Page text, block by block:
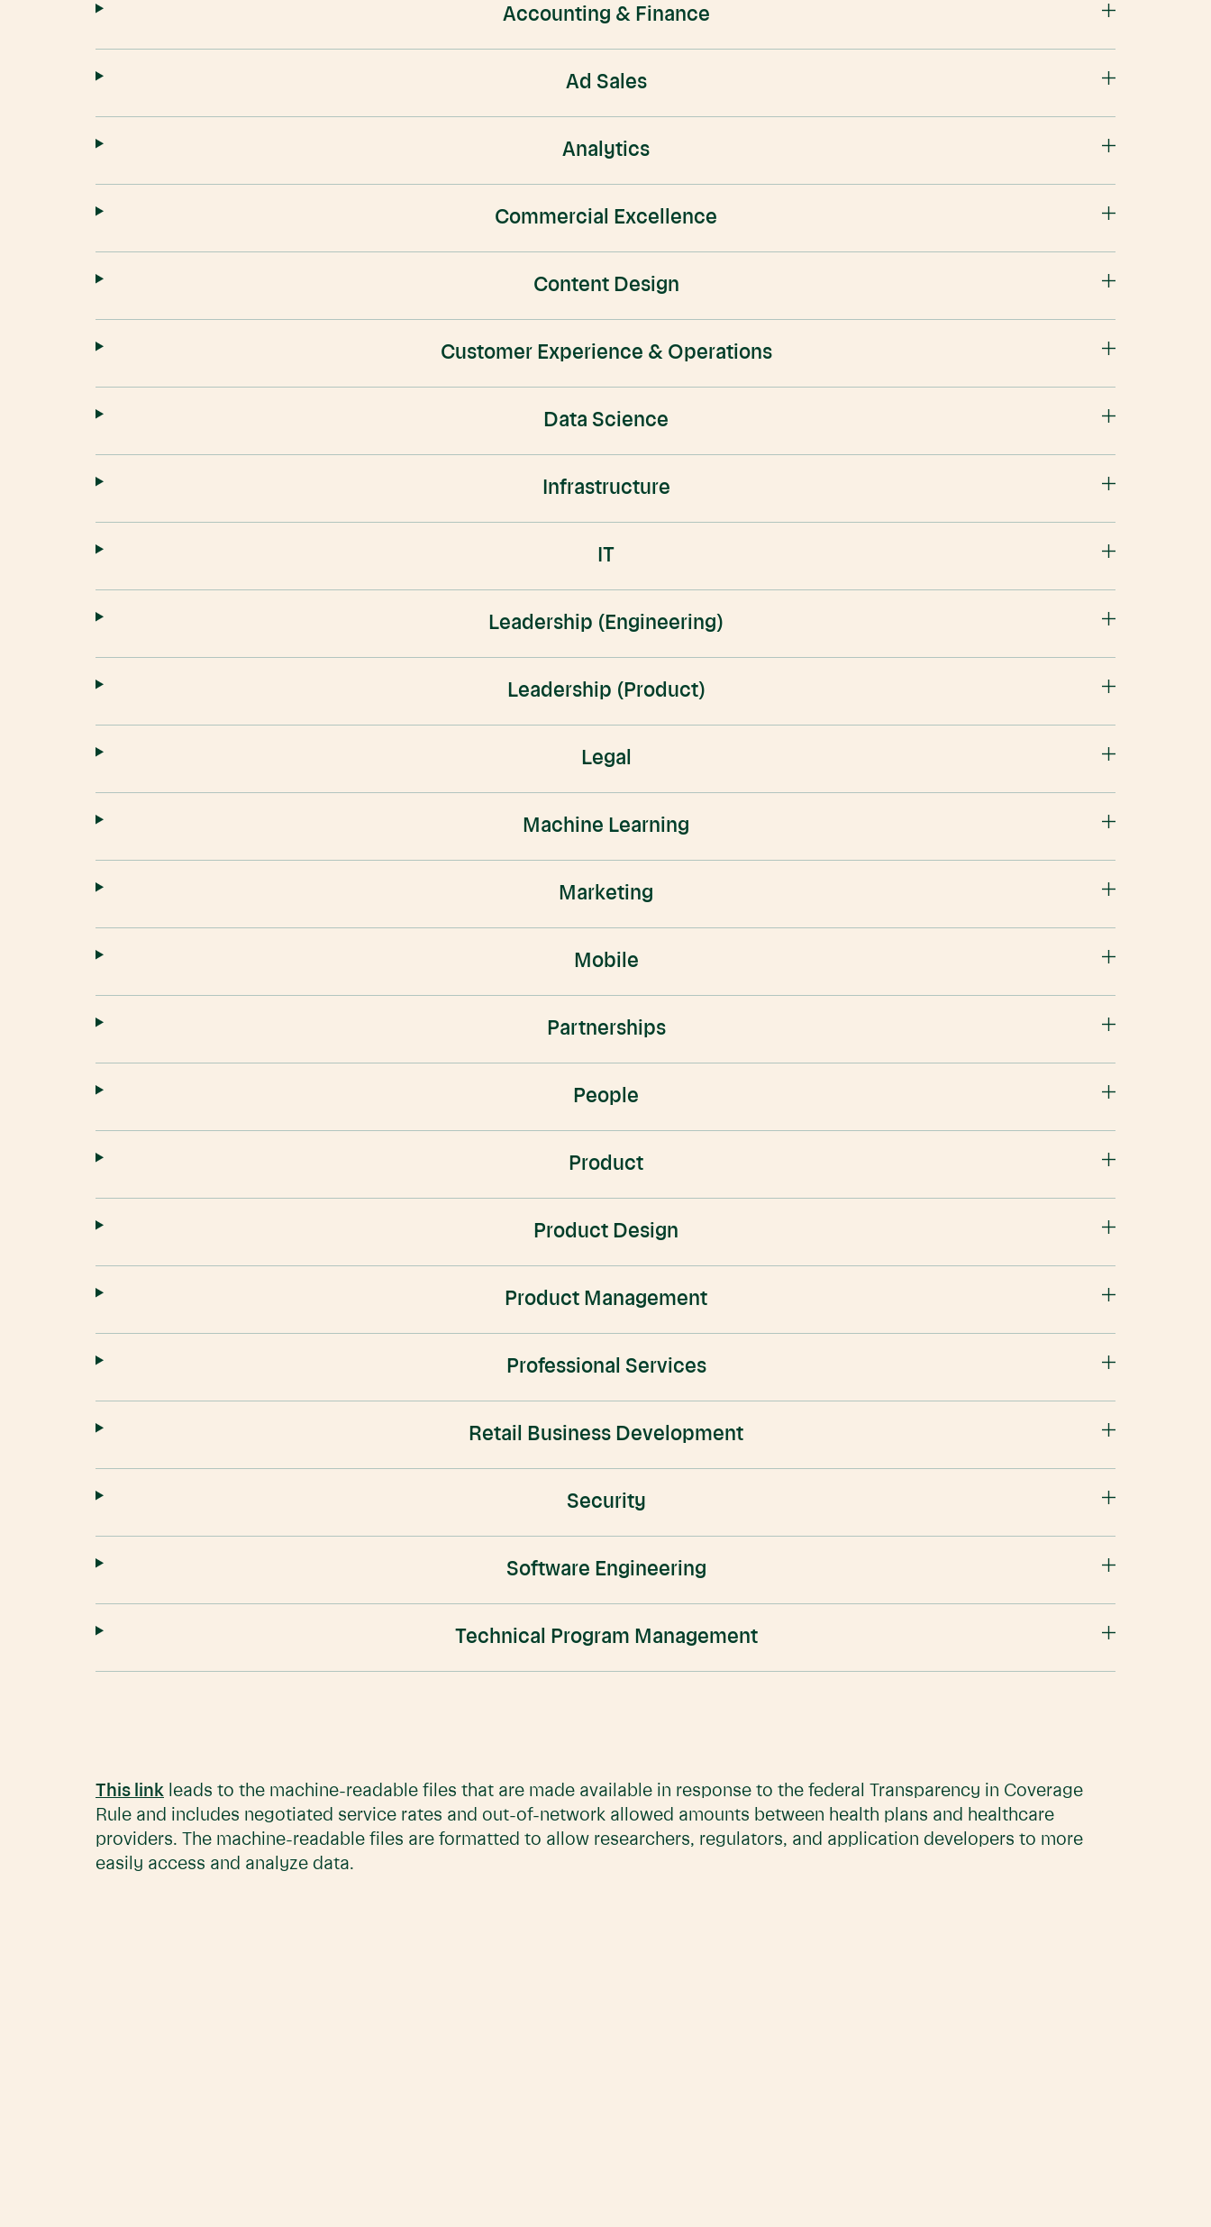
Accounting & Finance
Ad Sales
Analytics
Commercial Excellence
Content Design
Customer Experience & Operations
Data Science
Infrastructure
IT
Leadership (Engineering)
Leadership (Product)
Legal
Machine Learning
Marketing
Mobile
Partnerships
People
Product
Product Design
Product Management
Professional Services
Retail Business Development
Security
Software Engineering
Technical Program Management
This link leads to the machine-readable files that are made available in response to the federal Transparency in Coverage
Rule and includes negotiated service rates and out-of-network allowed amounts between health plans and healthcare
providers. The machine-readable files are formatted to allow researchers, regulators, and application developers to more
easily access and analyze data.